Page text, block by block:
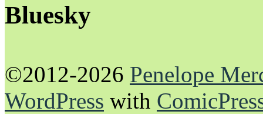
Bluesky
©2012-2026 Penelope
WordPress with